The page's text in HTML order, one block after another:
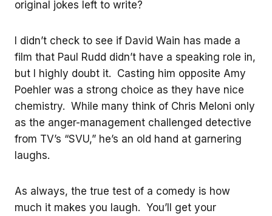
original jokes left to write?
I didn’t check to see if David Wain has made a
film that Paul Rudd didn’t have a speaking role in,
but I highly doubt it. Casting him opposite Amy
Poehler was a strong choice as they have nice
chemistry. While many think of Chris Meloni only
as the anger-management challenged detective
from TV’s “SVU,” he’s an old hand at garnering
laughs.
As always, the true test of a comedy is how
much it makes you laugh. You’ll get your